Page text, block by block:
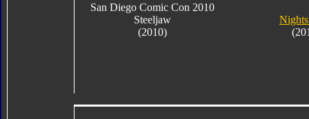
San Diego Comic Con 2010
Steeljaw
(2010)